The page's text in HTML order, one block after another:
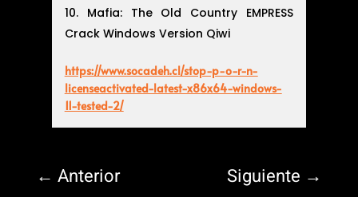
Mafia: The Old Country EMPRESS
Crack Windows Version Qiwi
https://www.socadeh.cl/stop-p-o-r-n-
licenseactivated-latest-x86x64-windows-
11-tested-2/
← Anterior Siguiente →